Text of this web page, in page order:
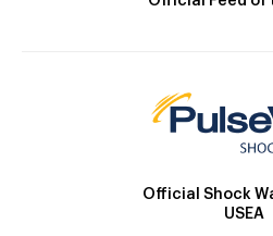
Official Shock
USEA